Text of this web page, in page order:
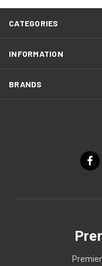
CATEGORIES
INFORMATION
BRANDS